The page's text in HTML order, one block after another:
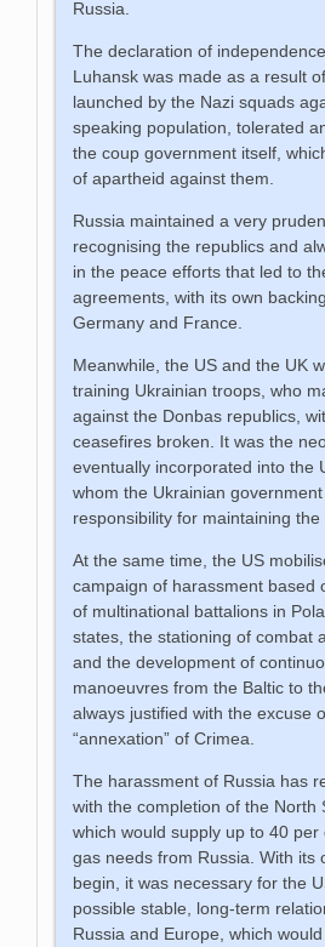
Russia.
The declaration of
Luhansk was made as a result
launched by the Nazi squads
speaking population, tolerated
the coup government itself,
of apartheid against them.
Russia maintained a very
recognising the republics and
in the peace efforts that led to
agreements, with its own
Germany and France.
Meanwhile, the US and the UK
training Ukrainian troops, who
against the Donbas republics,
ceasefires broken. It was the
eventually incorporated into the
whom the Ukrainian
responsibility for maintaining the
At the same time, the US
campaign of harassment based
of multinational battalions in
states, the stationing of combat
and the development of
manoeuvres from the Baltic to
always justified with the excuse
“annexation” of Crimea.
The harassment of Russia has
with the completion of the North
which would supply up to 40 per
gas needs from Russia. With its
begin, it was necessary for the
possible stable, long-term
Russia and Europe, which